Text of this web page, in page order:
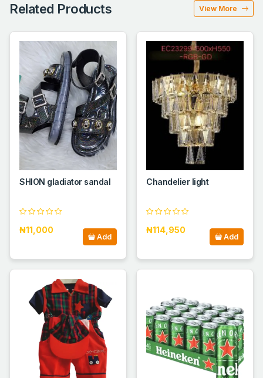
Related Products View More
SHION gladiator sandal
₦11,000
Add
Chandelier light
₦114,950
Add